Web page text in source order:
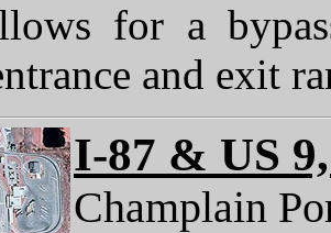
for a
and exit
I-87 & US
Champlain